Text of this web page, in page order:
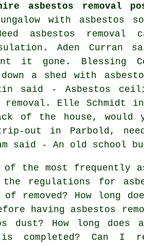
asbestos removal
with asbestos
asbestos
Aden Curran
it gone. Blessing
a shed with
said - Asbestos
Elle Schmidt
of the house, would
out in Parbold,
said - An old school
of the most frequently
the regulations for
removed? How long
having asbestos
dust? How long does
is completed? Can I